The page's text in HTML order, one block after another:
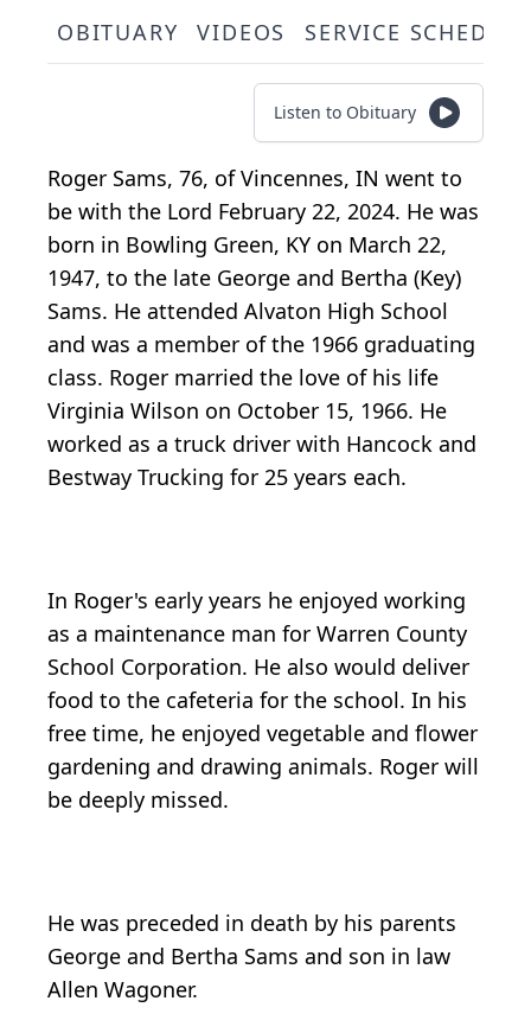
OBITUARY VIDEOS SERVICE
Listen to Obituary
Roger Sams, 76, of Vincennes, IN went to
be with the Lord February 22, 2024. He was
born in Bowling Green, KY on March 22,
1947, to the late George and Bertha (Key)
Sams. He attended Alvaton High School
and was a member of the 1966 graduating
class. Roger married the love of his life
Virginia Wilson on October 15, 1966. He
worked as a truck driver with Hancock and
Bestway Trucking for 25 years each.
In Roger's early years he enjoyed working
as a maintenance man for Warren County
School Corporation. He also would deliver
food to the cafeteria for the school. In his
free time, he enjoyed vegetable and flower
gardening and drawing animals. Roger will
be deeply missed.
He was preceded in death by his parents
George and Bertha Sams and son in law
Allen Wagoner.